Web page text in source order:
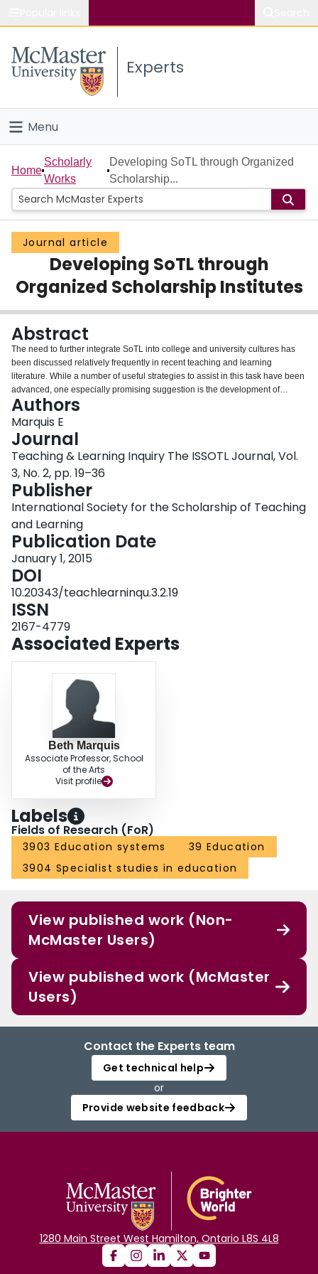
Study
Connect
Experts
Menu
Home
People
Groups
Scholarly Works
About
Login
Home
Scholarly
Works
Developing SoTL through Organized
Scholarship...
Journal article
Developing SoTL through
Organized Scholarship Institutes
Abstract
The need to further integrate SoTL into college and university cultures has
been discussed relatively frequently in recent teaching and learning
literature. While a number of useful strategies to assist in this task have been
advanced, one especially promising suggestion is the development of
organized, institutionally-recognized scholarship institutes. Centres or units
of this sort have been created at higher education institutions in a number of
countries, but little published information currently exists about the design of
these institutes or the experiences of individuals affiliated with them. To that
end, the present study sought to examine the perceived benefits, challenges
and design features of teaching and learning scholarship institutes at
research-intensive universities worldwide. A website scan and a survey of
individuals affiliated with these units were used to collect qualitative and
quantitative data of relevance to the research questions. Based on the
findings, and on ideas from the existing research institute and scholarship of
teaching and learning literatures, a series of recommendations for
individuals and campuses interested in developing effective SoTL institutes
are provided.
Authors
Marquis E
Journal
Teaching & Learning Inquiry The ISSOTL Journal, Vol.
3, No. 2, pp. 19–36
Publisher
International Society for the Scholarship of Teaching
and Learning
Publication Date
January 1, 2015
DOI
10.20343/teachlearninqu.3.2.19
ISSN
2167-4779
Associated Experts
Beth Marquis
Associate Professor, School
of the Arts
Visit profile
Labels
Fields of Research (FoR)
3903 Education systems
39 Education
3904 Specialist studies in education
View published work (Non-
McMaster Users)
View published work (McMaster
Users)
Contact the Experts team
Get technical help
or
Provide website feedback
1280 Main Street West Hamilton, Ontario L8S 4L8